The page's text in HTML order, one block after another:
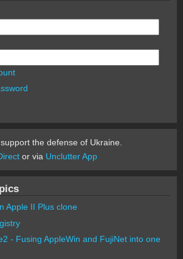
the defense of Ukraine.
or via Unclutter App
Apple II Plus clone
- Fusing AppleWin and FujiNet into one